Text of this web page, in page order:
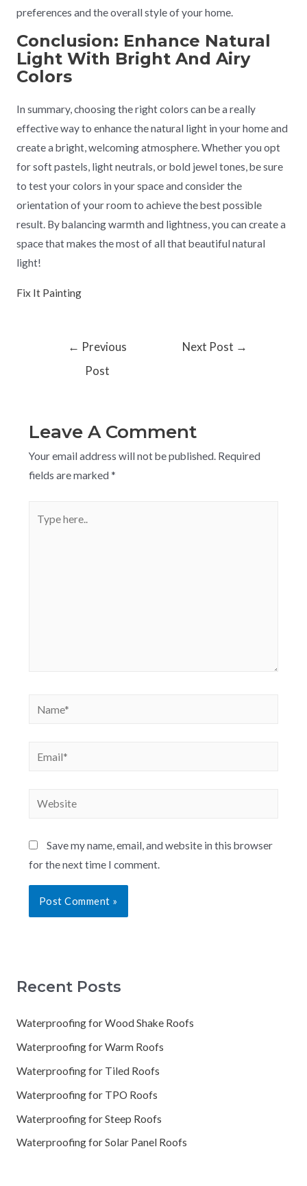
preferences and the overall style of your home.
Conclusion: Enhance Natural
Light With Bright And Airy
Colors
In summary, choosing the right colors can be a really
effective way to enhance the natural light in your home and
create a bright, welcoming atmosphere. Whether you opt
for soft pastels, light neutrals, or bold jewel tones, be sure
to test your colors in your space and consider the
orientation of your room to achieve the best possible
result. By balancing warmth and lightness, you can create a
space that makes the most of all that beautiful natural
light!
Fix It Painting
← Previous
Post
Next Post →
Leave A Comment
Your email address will not be published. Required
fields are marked *
Save my name, email, and website in this browser
for the next time I comment.
Recent Posts
Waterproofing for Wood Shake Roofs
Waterproofing for Warm Roofs
Waterproofing for Tiled Roofs
Waterproofing for TPO Roofs
Waterproofing for Steep Roofs
Waterproofing for Solar Panel Roofs